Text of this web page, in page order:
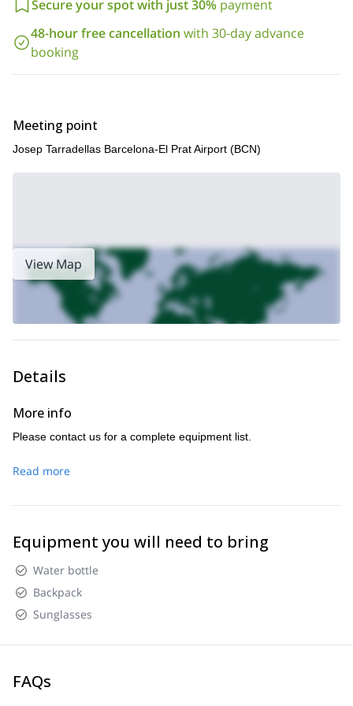
Secure your spot with just 30% payment
48-hour free cancellation with 30-day advance
booking
Meeting point
Josep Tarradellas Barcelona-El Prat Airport (BCN)
View Map
Details
More info
Please contact us for a complete equipment list.
Read more
Equipment you will need to bring
Water bottle
Backpack
Sunglasses
FAQs